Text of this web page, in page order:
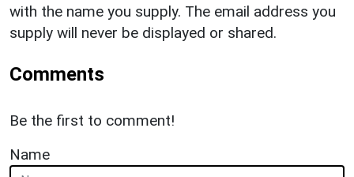
with the name you supply. The email address you
supply will never be displayed or shared.
Comments
Be the first to comment!
Name